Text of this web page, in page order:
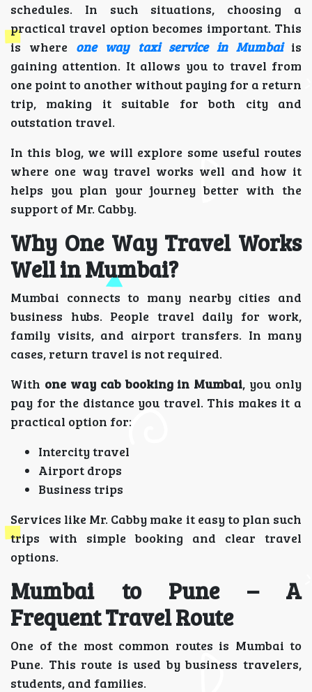
schedules. In such situations, choosing a
practical travel option becomes important. This
is where one way taxi service in Mumbaiis
gaining attention. It allows you to travel from
one point to another without paying for a return
trip, making it suitable for both city and
outstation travel.
In this blog, we will explore some useful routes
where one way travel works well and how it
helps you plan your journey better with the
support of Mr. Cabby.
Why One Way Travel Works
Well in Mumbai?
Mumbai connects to many nearby cities and
business hubs. People travel daily for work,
family visits, and airport transfers. In many
cases, return travel is not required.
With one way cab booking in Mumbai, you only
pay for the distance you travel. This makes it a
practical option for:
Intercity travel
Airport drops
Business trips
Services like Mr. Cabby make it easy to plan such
trips with simple booking and clear travel
options.
Mumbai to Pune – A
Frequent Travel Route
One of the most common routes is Mumbai to
Pune. This route is used by business travelers,
students, and families.